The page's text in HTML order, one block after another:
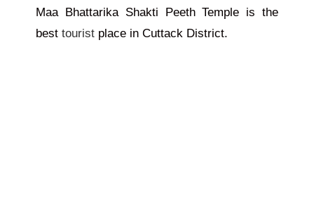
Maa Bhattarika Shakti Peeth Temple is the
besttourist place in Cuttack District.